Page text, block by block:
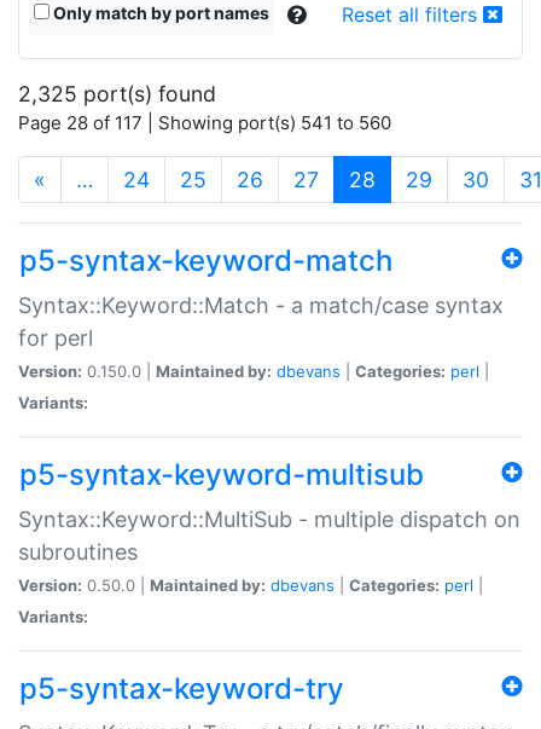
Only match by port names Reset all filters
2,325 port(s) found
Page 28 of 117 | Showing port(s) 541 to 560
« … 24 25 26 27 28 (current)
29 30 31
p5-syntax-keyword-match
Syntax::Keyword::Match - a match/case syntax
for perl
Version: 0.150.0 | Maintained by: dbevans Categories: perl
Variants:
p5-syntax-keyword-multisub
Syntax::Keyword::MultiSub - multiple dispatch on
subroutines
Version: 0.50.0 | Maintained by: dbevans Categories: perl
Variants:
p5-syntax-keyword-try